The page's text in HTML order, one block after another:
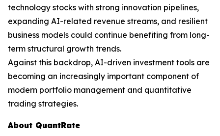
technology stocks with strong innovation pipelines,
expanding AI-related revenue streams, and resilient
business models could continue benefiting from long-
term structural growth trends.
Against this backdrop, AI-driven investment tools are
becoming an increasingly important component of
modern portfolio management and quantitative
trading strategies.
About QuantRate